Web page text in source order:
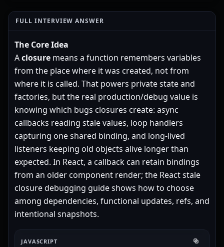
FULL INTERVIEW ANSWER
The Core Idea
Aclosure means a function remembers variables
from the place where it was created, not from
where it is called. That powers private state and
factories, but the real production/debug value is
knowing which bugs closures create: async
callbacks reading stale values, loop handlers
capturing one shared binding, and long-lived
listeners keeping old objects alive longer than
expected. In React, a callback can retain bindings
from an older component render; the React stale
closure debugging guideshows how to choose
among dependencies, functional updates, refs, and
intentional snapshots.
JAVASCRIPT